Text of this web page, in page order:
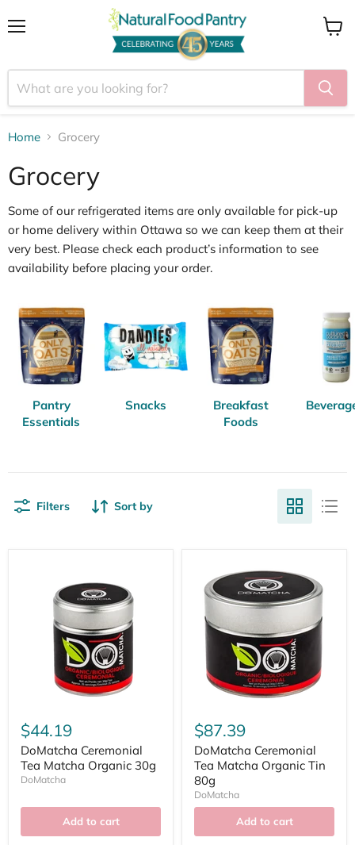
Home Grocery
Grocery
Some of our refrigerated items are only available forpick‑up
or home delivery within Ottawa so we can keep them at their
very best. Please check each product’s information to see
availability before placing your order.
Pantry
Essentials
Snacks
Breakfast
Foods
Filters Sort by
$44.19
DoMatcha Ceremonial
Tea Matcha Organic 30g
DoMatcha
Add to cart
$87.39
DoMatcha Ceremonial
Tea Matcha Organic Tin
80g
DoMatcha
Add to cart